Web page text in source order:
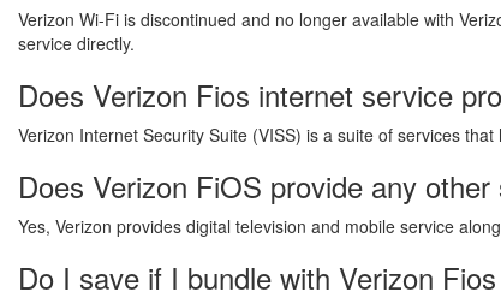
Verizon Wi-Fi is discontinued and no longer available with
service directly.
Does Verizon Fios internet service
Verizon Internet Security Suite (VISS) is a suite of services
Does Verizon FiOS provide any
Yes, Verizon provides digital television and mobile service
Do I save if I bundle with Verizon